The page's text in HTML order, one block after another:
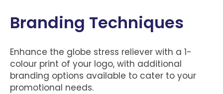
Branding Techniques
Enhance the globe stress reliever with a 1-
colour print of your logo, with additional
branding options available to cater to your
promotional needs.